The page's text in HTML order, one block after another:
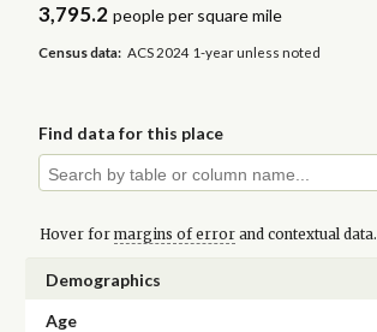
3,795.2 people per square mile
Census data: ACS 2024 1-year unless noted
Find data for this place
Hover for margins of errorand contextual data.
Demographics
Age